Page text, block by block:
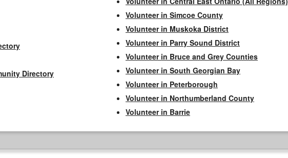
Directory
Volunteer in Simcoe County
Volunteer in Muskoka District
Volunteer in Parry Sound District
Volunteer in Bruce and Grey Counties
Volunteer in South Georgian Bay
Volunteer in Peterborough
Volunteer in Northumberland County
Volunteer in Barrie